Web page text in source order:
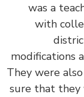
was a
with
They were
sure that